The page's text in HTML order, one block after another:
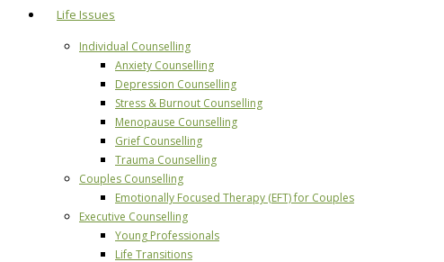
Life Issues
Individual Counselling
Anxiety Counselling
Depression Counselling
Stress & Burnout Counselling
Menopause Counselling
Grief Counselling
Trauma Counselling
Couples Counselling
Emotionally Focused Therapy (EFT) for Couples
Executive Counselling
Young Professionals
Life Transitions